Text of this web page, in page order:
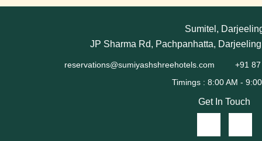
Sumitel,
JP Sharma Rd, Pachpanhatta,
reservations@sumiyashshreehotels.com +91
Get In Touch